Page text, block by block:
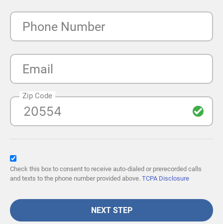
Phone Number
Email
Zip Code
Check this box to consent to receive auto-dialed or prerecorded calls
and texts to the phone number provided above. TCPA Disclosure